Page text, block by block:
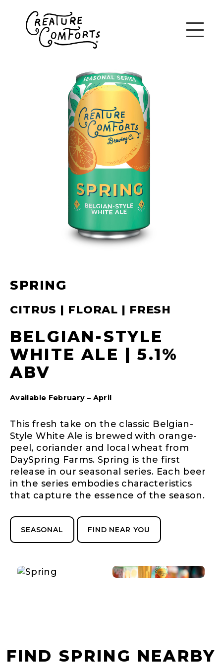
SPRING
CITRUS | FLORAL | FRESH
BELGIAN-STYLE
WHITE ALE | 5.1%
ABV
Available February – April
This fresh take on the classic Belgian-
Style White Ale is brewed with orange-
peel, coriander and local wheat from
DaySpring Farms. Spring is the first
release in our seasonal series. Each beer
in the series embodies characteristics
that capture the essence of the season.
SEASONAL FIND NEAR YOU
FIND SPRING NEARBY